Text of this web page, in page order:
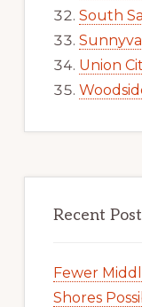
South
Union
Recent
Fewer
Shores